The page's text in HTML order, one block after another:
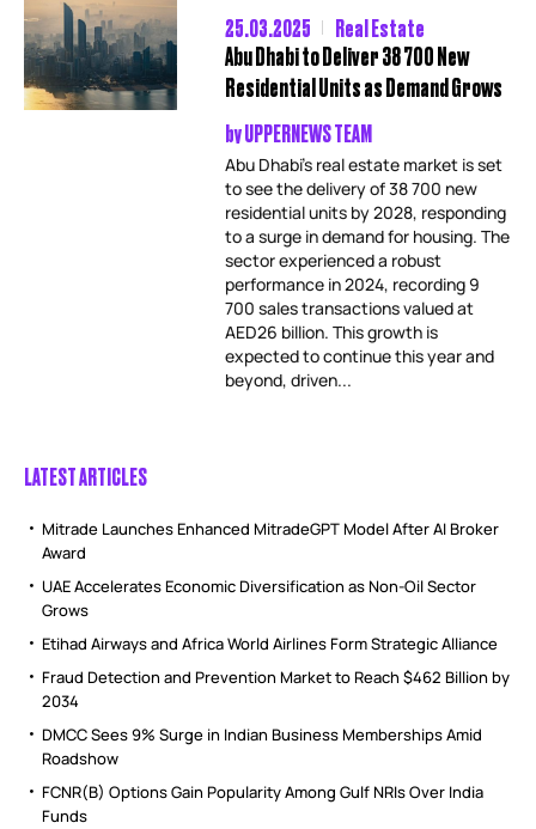
25.03.2025
Real Estate
Abu Dhabi to Deliver 38 700 New
Residential Units as Demand Grows
byUPPERNEWS TEAM
Abu Dhabi’s real estate market is set
to see the delivery of 38 700 new
residential units by 2028, responding
to a surge in demand for housing. The
sector experienced a robust
performance in 2024, recording 9
700 sales transactions valued at
AED26 billion. This growth is
expected to continue this year and
beyond, driven...
LATEST ARTICLES
Mitrade Launches Enhanced MitradeGPT Model After AI Broker
Award
UAE Accelerates Economic Diversification as Non-Oil Sector
Grows
Etihad Airways and Africa World Airlines Form Strategic Alliance
Fraud Detection and Prevention Market to Reach $462 Billion by
2034
DMCC Sees 9% Surge in Indian Business Memberships Amid
Roadshow
FCNR(B) Options Gain Popularity Among Gulf NRIs Over India
Funds